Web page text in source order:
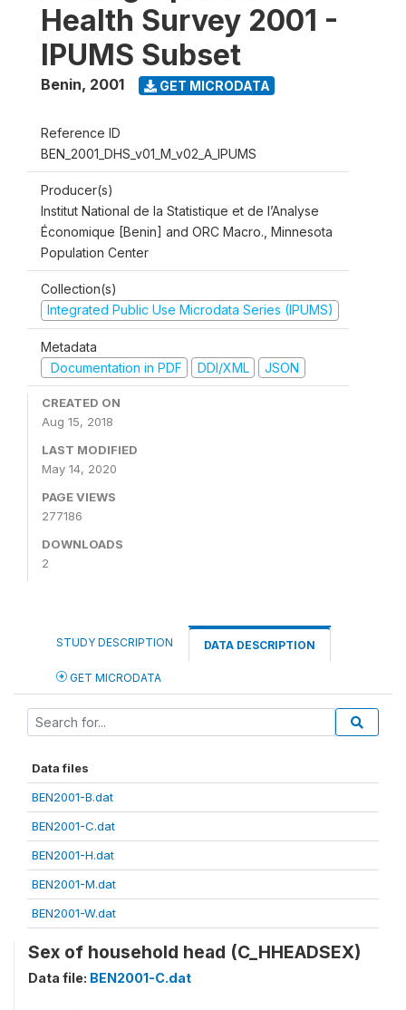
Health Survey 2001 -
IPUMS Subset
Benin, 2001 GET MICRODATA
Reference ID
BEN_2001_DHS_v01_M_v02_A_IPUMS
Producer(s)
Institut National de la Statistique et de l’Analyse
Économique [Benin] and ORC Macro., Minnesota
Population Center
Collection(s)
Integrated Public Use Microdata Series (IPUMS)
Metadata
Documentation in PDF
DDI/XML JSON
CREATED ON
Aug 15, 2018
LAST MODIFIED
May 14, 2020
PAGE VIEWS
277186
DOWNLOADS
2
STUDY DESCRIPTION DATA DESCRIPTION
GET MICRODATA
Data files
BEN2001-B.dat
BEN2001-C.dat
BEN2001-H.dat
BEN2001-M.dat
BEN2001-W.dat
Sex of household head (C_HHEADSEX)
Data file: BEN2001-C.dat